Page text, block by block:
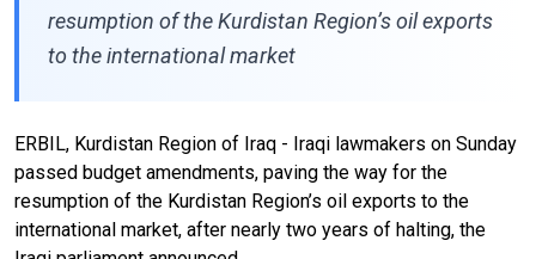
resumption of the Kurdistan Region’s oil exports
to the international market
ERBIL, Kurdistan Region of Iraq - Iraqi lawmakers on Sunday
passed budget amendments, paving the way for the
resumption of the Kurdistan Region’s oil exports to the
international market, after nearly two years of halting, the